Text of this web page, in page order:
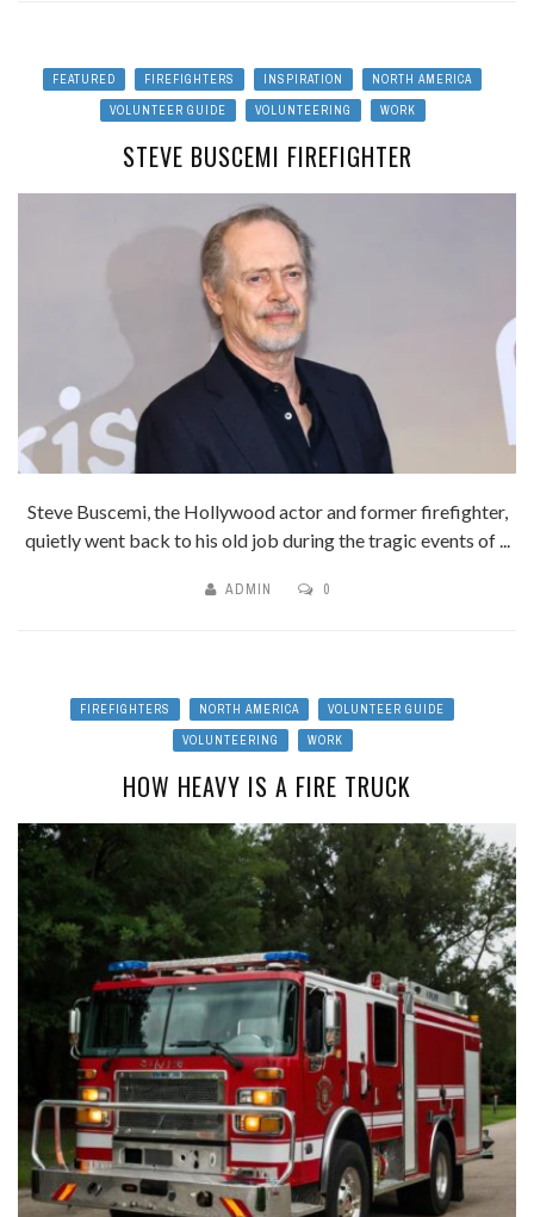
FEATURED FIREFIGHTERS INSPIRATION
NORTH AMERICA
VOLUNTEER GUIDE
VOLUNTEERING WORK
STEVE BUSCEMI FIREFIGHTER
Steve Buscemi, the Hollywood actor and former firefighter,
quietly went back to his old job during the tragic events of ...
ADMIN 0
FIREFIGHTERS NORTH AMERICA
VOLUNTEER GUIDE
VOLUNTEERING
WORK
HOW HEAVY IS A FIRE TRUCK